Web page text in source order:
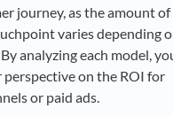
journey, as the amount of
varies depending
analyzing each model,
perspective on the ROI for
or paid ads.